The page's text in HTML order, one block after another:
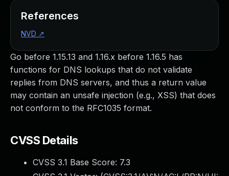
Go before 1.15.13 and 1.16.x before 1.16.5 has
functions for DNS lookups that do not validate
replies from DNS servers, and thus a return value
may contain an unsafe injection (e.g., XSS) that does
not conform to the RFC1035 format.
CVSS Details
CVSS 3.1 Base Score: 7.3
References
NVD ↗